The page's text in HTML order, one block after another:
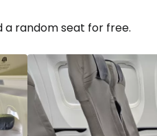
a random seat for free.